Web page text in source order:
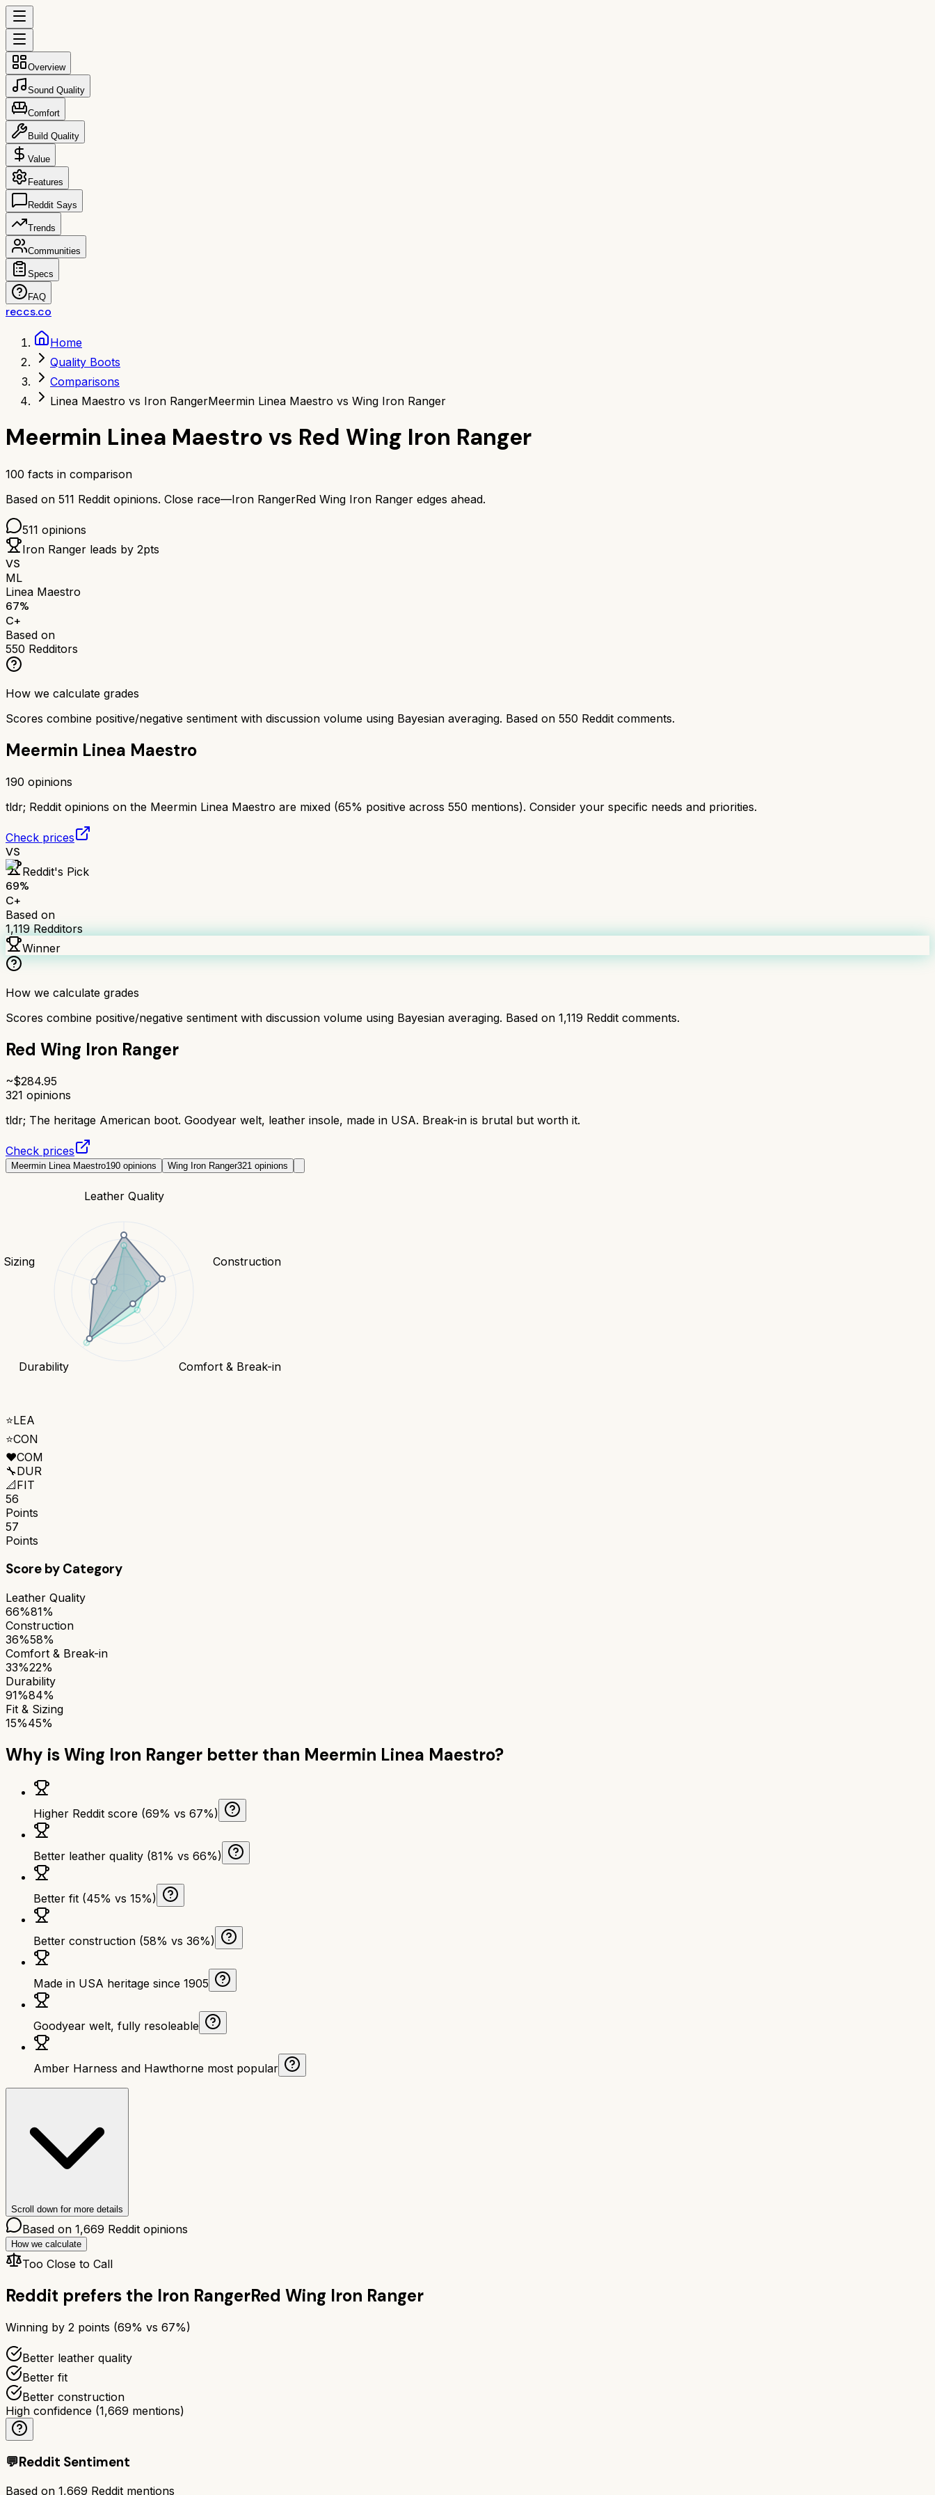
Overview
Sound Quality
Comfort
Build Quality
Value
Features
Reddit Says
Trends
Communities
Specs
FAQ
reccs.co
Home
Quality Boots
Comparisons
Linea Maestro vs Iron RangerMeermin Linea Maestro vs Wing Iron Ranger
Meermin Linea Maestro vs Red Wing Iron Ranger
100 facts in comparison
Based on 511 Reddit opinions. Close race—Iron RangerRed Wing Iron Ranger edges ahead.
511 opinions
Iron Ranger leads by 2pts
VS
ML
Linea Maestro
67%
C+
Based on
550 Redditors
How we calculate grades
Scores combine positive/negative sentiment with discussion volume using Bayesian averaging. Based on 550 Reddit comments.
Meermin Linea Maestro
190 opinions
tldr; Reddit opinions on the Meermin Linea Maestro are mixed (65% positive across 550 mentions). Consider your specific needs and priorities.
Check prices
VS
Reddit's Pick
69%
C+
Based on
1,119Redditors
Winner
How we calculate grades
Scores combine positive/negative sentiment with discussion volume using Bayesian averaging. Based on 1,119 Reddit comments.
Red Wing Iron Ranger
~$284.95
321 opinions
tldr; The heritage American boot. Goodyear welt, leather insole, made in USA. Break-in is brutal but worth it.
Check prices
Meermin Linea Maestro190 opinions Wing Iron Ranger321 opinions
Leather Quality
Construction
Comfort & Break-in
Durability
Sizing
⭐LEA
⭐CON
❤️COM
🔧DUR
📐FIT
56
Points
57
Points
Score by Category
Leather Quality
66%81%
Construction
36%58%
Comfort & Break-in
33%22%
Durability
91%84%
Fit & Sizing
15%45%
Why isWing Iron Ranger better than Meermin Linea Maestro?
Higher Reddit score (69% vs 67%)
Better leather quality (81% vs 66%)
Better fit (45% vs 15%)
Better construction (58% vs 36%)
Made in USA heritage since 1905
Goodyear welt, fully resoleable
Amber Harness and Hawthorne most popular
Scroll down for more details
Based on 1,669 Reddit opinions
How we calculate
Too Close to Call
Reddit prefers the Iron RangerRed Wing Iron Ranger
Winning by 2 points (69% vs 67%)
Better leather quality
Better fit
Better construction
High confidence (1,669 mentions)
💬Reddit Sentiment
Based on 1,669 Reddit mentions